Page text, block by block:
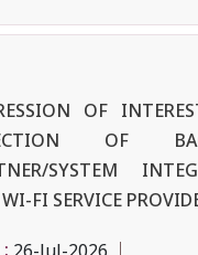
OF
OF
SYSTEM
FI SERVICE